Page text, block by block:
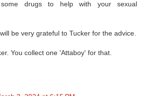
drugs to help with your sexual
be very grateful to Tucker for the advice.
You collect one 'Attaboy' for that.